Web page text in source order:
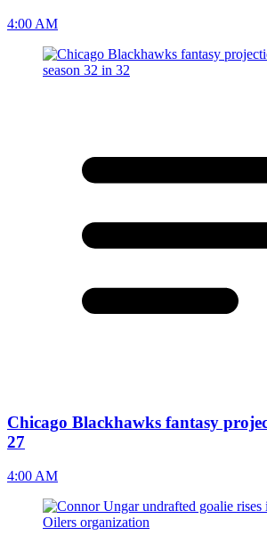
4:00 AM
Chicago Blackhawks fantasy
27
4:00 AM